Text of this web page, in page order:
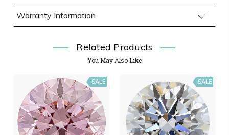
Warranty Information
Related Products
You May Also Like
SALE SALE